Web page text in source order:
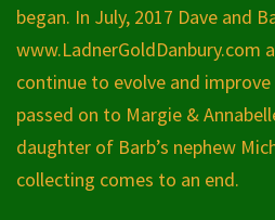
began. In July, 2017 Dave and
www.LadnerGoldDanbury.com
continue to evolve and
passed on to Margie &
daughter of Barb’s nephew
collecting comes to an end.